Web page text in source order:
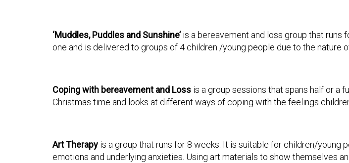
‘Muddles, Puddles and Sunshine’is a bereavement and loss group that runs
one and is delivered to groups of 4 children /young people due to the nature
Coping with bereavement and Loss is a group sessions that spans half or a
Christmas time and looks at different ways of coping with the feelings
Art Therapy is a group that runs for 8 weeks. It is suitable for children/
emotions and underlying anxieties. Using art materials to show themselves